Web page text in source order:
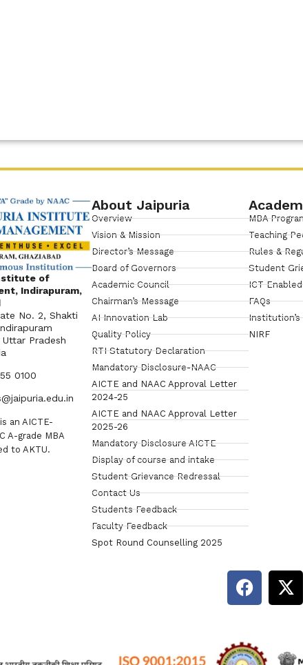
of
Indirapuram,
No. 2, Shakti
Pradesh
0100
an AICTE-
A-grade MBA
to AKTU.
About Jaipuria
Overview
Vision & Mission
Director’s Message
Board of Governors
Academic Council
Chairman’s Message
AI Innovation Lab
Quality Policy
RTI Statutory Declaration
Mandatory Disclosure-NAAC
AICTE and NAAC Approval Letter
2024-25
AICTE and NAAC Approval Letter
2025-26
Mandatory Disclosure AICTE
Display of course and intake
Student Grievance Redressal
Contact Us
Students Feedback
Faculty Feedback
Spot Round Counselling 2025
MBA
Teaching
Rules &
Student
ICT
FAQs
NIRF